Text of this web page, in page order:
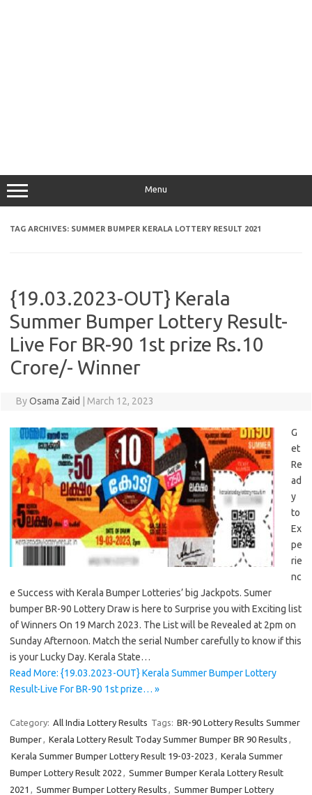
Menu
TAG ARCHIVES: SUMMER BUMPER KERALA LOTTERY RESULT 2021
{19.03.2023-OUT} Kerala
Summer Bumper Lottery Result-
Live For BR-90 1st prize Rs.10
Crore/- Winner
ByOsama Zaid March 12, 2023
G
et
Re
ad
y
to
Ex
pe
rie
nc
e Success with Kerala Bumper Lotteries’ big Jackpots. Sumer
bumper BR-90 Lottery Draw is here to Surprise you with Exciting list
of Winners On 19 March 2023. The List will be Revealed at 2pm on
Sunday Afternoon. Match the serial Number carefully to know if this
is your Lucky Day. Kerala State…
Read More: {19.03.2023-OUT} Kerala Summer Bumper Lottery
Result-Live For BR-90 1st prize… »
Category: All India Lottery Results Tags: BR-90 Lottery Results Summer
Bumper, Kerala Lottery Result Today Summer Bumper BR 90 Results ,
Kerala Summer Bumper Lottery Result 19-03-2023 , Kerala Summer
Bumper Lottery Result 2022 , Summer Bumper Kerala Lottery Result
2021 , Summer Bumper Lottery Results , Summer Bumper Lottery